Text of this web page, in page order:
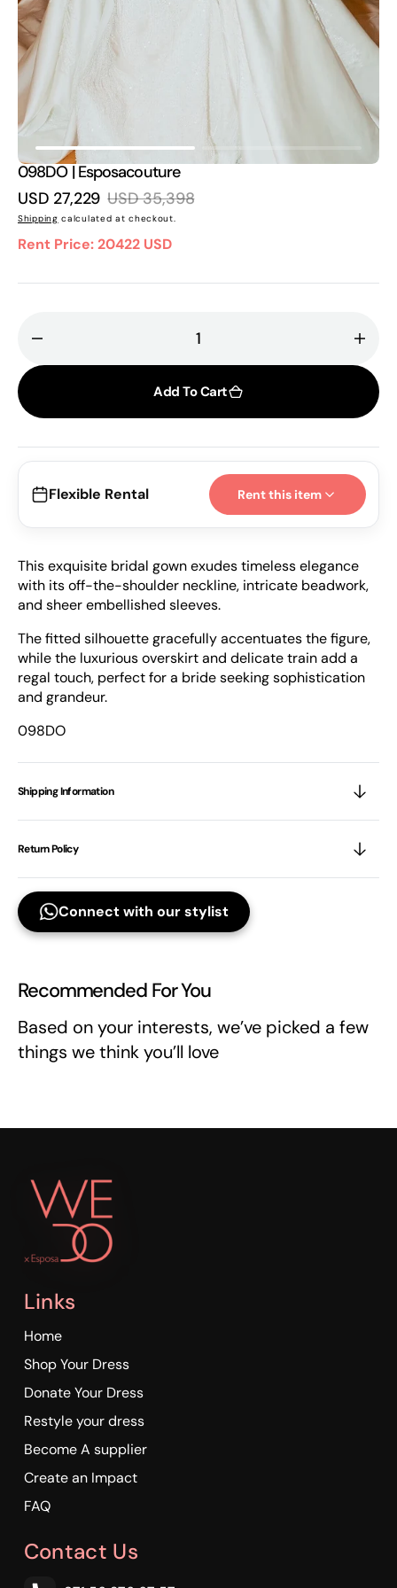
098DO | Esposacouture
Sale
price
USD 27,229
Regular
price
USD 35,398
Shipping calculated at checkout.
Rent Price: 20422 USD
quantity
098DO
Esposacouture
for
Add To Cart
Flexible Rental Rent this item
This exquisite bridal gown exudes timeless elegance
with its off-the-shoulder neckline, intricate beadwork,
and sheer embellished sleeves.
The fitted silhouette gracefully accentuates the figure,
while the luxurious overskirt and delicate train add a
regal touch, perfect for a bride seeking sophistication
and grandeur.
098DO
Shipping Information
Return Policy
Connect with our stylist
gallery
Recommended For You
Based on your interests, we’ve picked a few
things we think you’ll love
Links
Home
Shop Your Dress
Donate Your Dress
Restyle your dress
Become A supplier
Create an Impact
FAQ
Contact Us